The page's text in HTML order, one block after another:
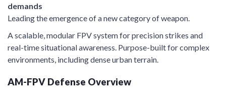
demands
Leading the emergence of a new category of weapon.
A scalable, modular FPV system for precision strikes and
real-time situational awareness. Purpose-built for complex
environments, including dense urban terrain.
AM-FPV Defense Overview